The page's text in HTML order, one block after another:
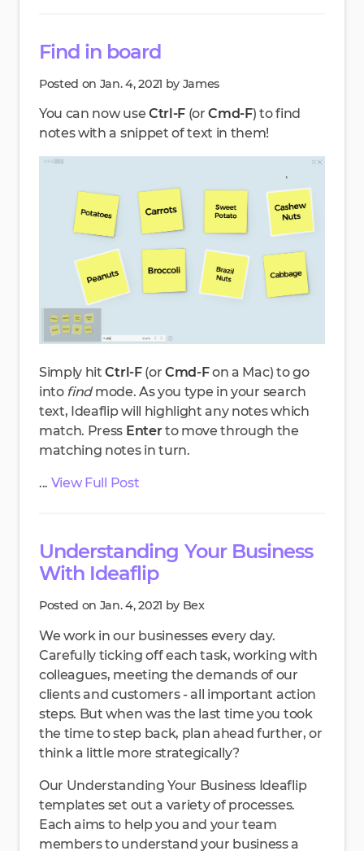
Find in board
Posted on Jan. 4, 2021 by James
You can now use Ctrl-F(orCmd-F) to find
notes with a snippet of text in them!
Simply hitCtrl-F(or Cmd-Fon a Mac) to go
into findmode. As you type in your search
text, Ideaflip will highlight any notes which
match. Press Enterto move through the
matching notes in turn.
... View Full Post
Understanding Your Business
With Ideaflip
Posted on Jan. 4, 2021 by Bex
We work in our businesses every day.
Carefully ticking off each task, working with
colleagues, meeting the demands of our
clients and customers - all important action
steps. But when was the last time you took
the time to step back, plan ahead further, or
think a little more strategically?
Our Understanding Your Business Ideaflip
templates set out a variety of processes.
Each aims to help you and your team
members to understand your business a